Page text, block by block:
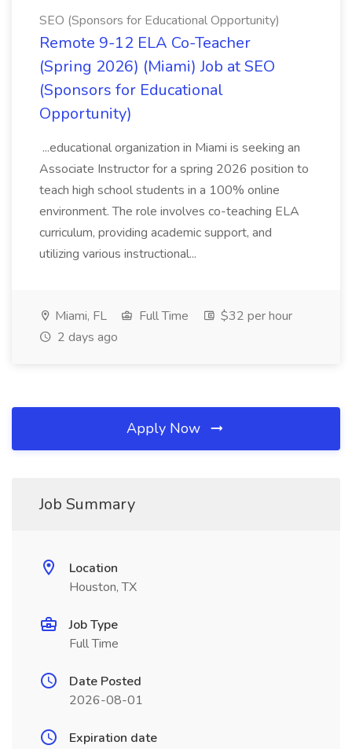
SEO (Sponsors for Educational Opportunity)
Remote 9-12 ELA Co-Teacher
(Spring 2026) (Miami) Job at SEO
(Sponsors for Educational
Opportunity)
...educational organization in Miami is seeking an
Associate Instructor for a spring 2026 position to
teach high school students in a 100% online
environment. The role involves co-teaching ELA
curriculum, providing academic support, and
utilizing various instructional...
Miami, FL Full Time
$32 per hour
2 days ago
Apply Now
Job Summary
Location
Houston, TX
Job Type
Full Time
Date Posted
2026-08-01
Expiration date